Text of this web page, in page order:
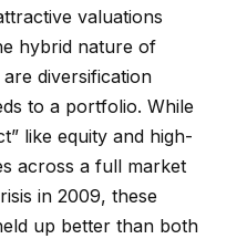
valuations
hybrid nature of
diversification
to a portfolio. While
like equity and high-
across a full market
in 2009, these
up better than both